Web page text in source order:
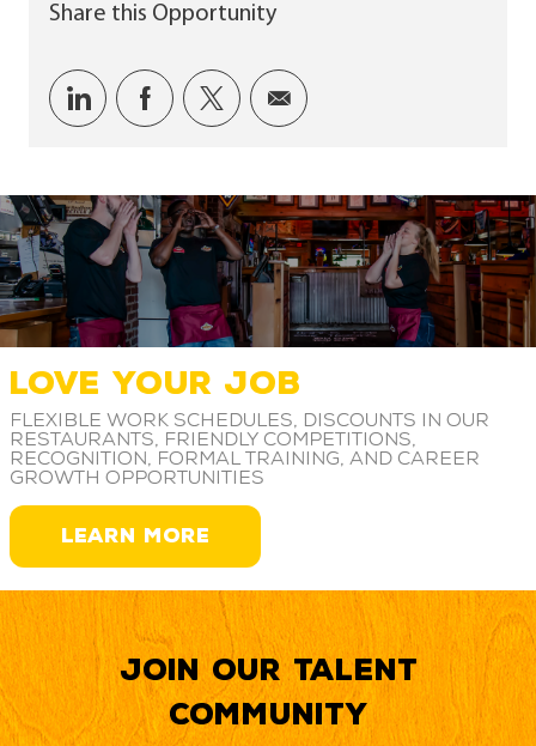
Share this Opportunity
Share via LinkedIn
Share via Facebook
Share via twitter
Share via email
LOVE YOUR JOB
Flexible work schedules, discounts in our
restaurants, friendly competitions,
recognition, formal training, and career
growth opportunities
LEARN MORE
Join our Talent
Community